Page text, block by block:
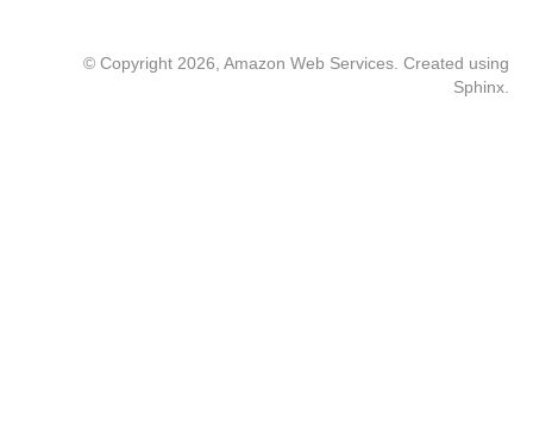
© Copyright 2026, Amazon Web Services. Created using
Sphinx